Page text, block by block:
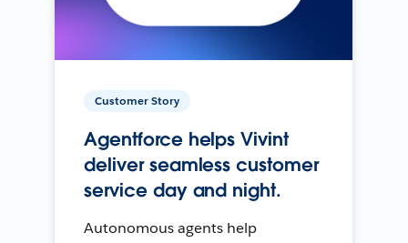
Customer Story
Agentforce helps Vivint
deliver seamless customer
service day and night.
Autonomous agents help